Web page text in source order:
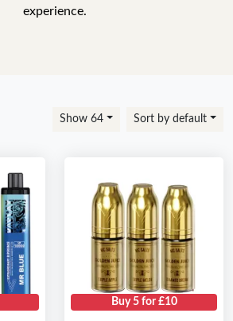
experience.
Show 64 Sort by default
Buy 5 for £10